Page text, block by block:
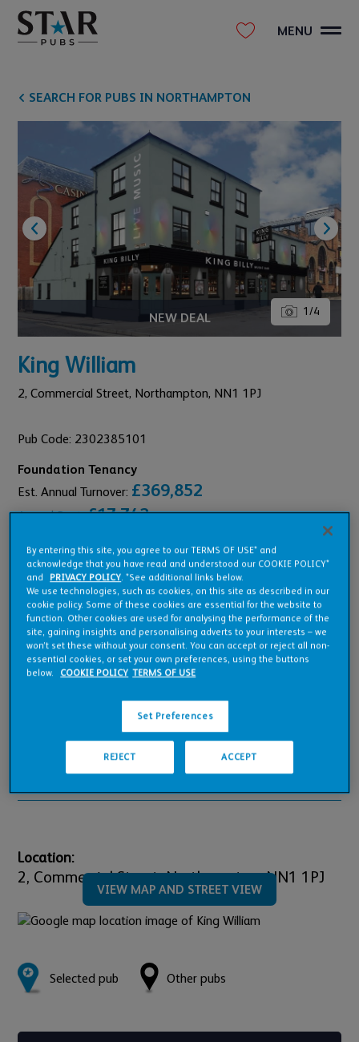
MENU
SEARCH FOR PUBS IN NORTHAMPTON
NEW DEAL 1/4
King William
2, Commercial Street, Northampton, NN1 1PJ
Pub Code: 2302385101
Foundation Tenancy
Est. Annual Turnover: £369,852
Annual Rent:£17,742
Pub Overview
Features
Pub Financials
Downloads
Location:
2, Commercial Street, Northampton, NN1 1PJ
VIEW MAP AND STREET VIEW
Selected pub Other pubs
By entering this site, you agree to our TERMS OF USE* and
acknowledge that you have read and understood our COOKIE POLICY*
and
PRIVACY POLICY. *See additional links below.
We use technologies, such as cookies, on this site as described in our
cookie policy. Some of these cookies are essential for the website to
function. Other cookies are used for analysing the performance of the
site, gaining insights and personalising adverts to your interests – we
won’t set these without your consent. You can accept or reject all non-
essential cookies, or set your own preferences, using the buttons
below.
COOKIE POLICY TERMS OF USE
Set Preferences
REJECT ACCEPT